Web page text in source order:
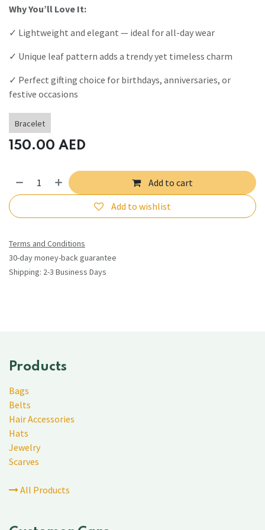
Why You’ll Love It:
✓ Lightweight and elegant — ideal for all-day wear
✓ Unique leaf pattern adds a trendy yet timeless charm
✓ Perfect gifting choice for birthdays, anniversaries, or
festive occasions
Bracelet
150.00 AED
Add to cart
Add to wishlist
Terms and Conditions
30-day money-back guarantee
Shipping: 2-3 Business Days
Products
Bags
Belts
Hair Accessories
Hats
Jewelry
Scarves
All Products